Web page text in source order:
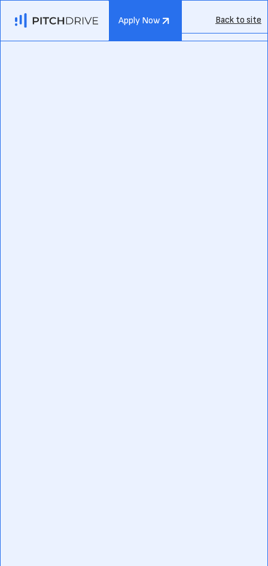
Back to site
Apply Now